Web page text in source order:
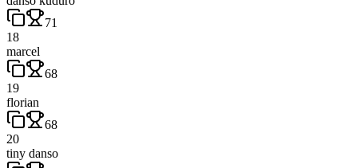
71
18
marcel
68
19
florian
68
20
tiny danso